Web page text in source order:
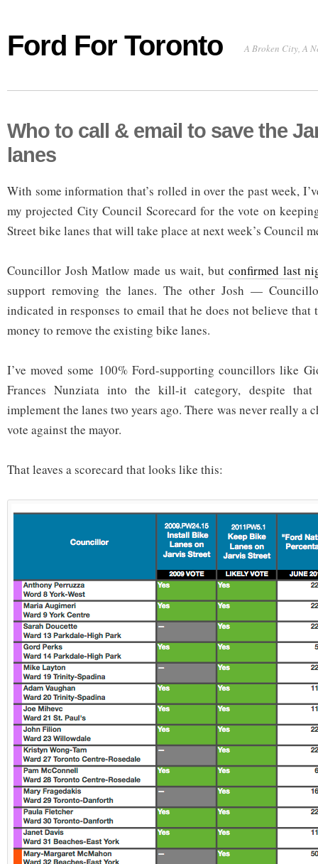
Ford For Toronto A Broken City, A
Who to call & email to save the
lanes
With some information that’s rolled in over the past week,
my projected City Council Scorecard for the vote on
Street bike lanes that will take place at next week’s Council
Councillor Josh Matlow made us wait, but confirmed last
support removing the lanes. The other Josh —
indicated in responses to email that he does not believe that
money to remove the existing bike lanes.
I’ve moved some 100% Ford-supporting councillors like
Frances Nunziata into the kill-it category, despite
implement the lanes two years ago. There was never really a
vote against the mayor.
That leaves a scorecard that looks like this: